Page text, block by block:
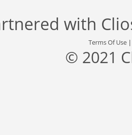
with
Terms Of Use
© 2021